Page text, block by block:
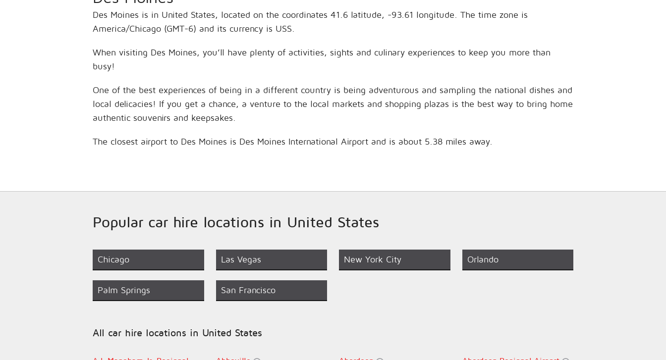
Des Moines is in United States, located on the coordinates 41.6 latitude, -93.61 longitude. The time zone is
America/Chicago (GMT-6) and its currency is USS.
When visiting Des Moines, you’ll have plenty of activities, sights and culinary experiences to keep you more than
busy!
One of the best experiences of being in a different country is being adventurous and sampling the national dishes and
local delicacies! If you get a chance, a venture to the local markets and shopping plazas is the best way to bring home
authentic souvenirs and keepsakes.
The closest airport to Des Moines is Des Moines International Airport and is about 5.38 miles away.
Popular car hire locations in United States
Chicago Las Vegas New York City Orlando
Palm Springs San Francisco
All car hire locations in United States